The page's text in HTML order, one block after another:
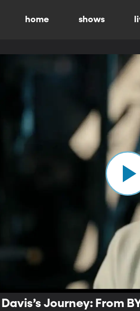
home shows
Journey: From